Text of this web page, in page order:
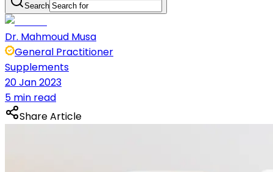
Search
Dr. Mahmoud Musa
General Practitioner
Supplements
20 Jan 2023
5 min read
Share Article